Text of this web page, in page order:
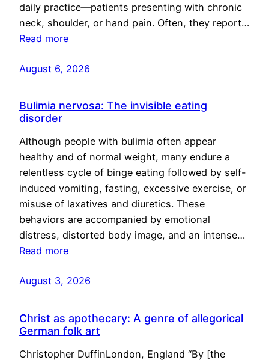
daily practice—patients presenting with chronic
neck, shoulder, or hand pain. Often, they report…
Read more
August 6, 2026
Bulimia nervosa: The invisible eating
disorder
Although people with bulimia often appear
healthy and of normal weight, many endure a
relentless cycle of binge eating followed by self-
induced vomiting, fasting, excessive exercise, or
misuse of laxatives and diuretics. These
behaviors are accompanied by emotional
distress, distorted body image, and an intense…
Read more
August 3, 2026
Christ as apothecary: A genre of allegorical
German folk art
Christopher DuffinLondon, England “By [the